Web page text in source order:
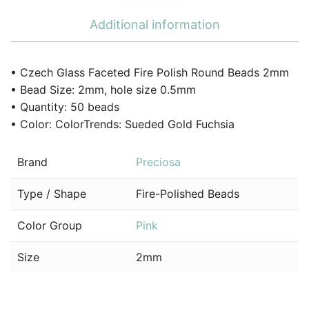
Additional information
• Czech Glass Faceted Fire Polish Round Beads 2mm
• Bead Size: 2mm, hole size 0.5mm
• Quantity: 50 beads
• Color: ColorTrends: Sueded Gold Fuchsia
Brand Preciosa
Type / Shape Fire-Polished Beads
Color Group Pink
Size 2mm